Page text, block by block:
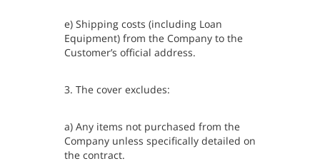
e) Shipping costs (including Loan
Equipment) from the Company to the
Customer’s official address.
3. The cover excludes:
a) Any items not purchased from the
Company unless specifically detailed on
the contract.